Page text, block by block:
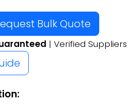
Bulk Quote
| Verified Suppliers